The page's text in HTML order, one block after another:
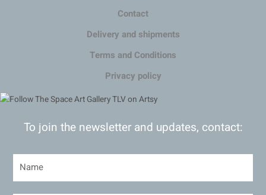
Contact
Delivery and shipments
Terms and Conditions
Privacy policy
To join the newsletter and updates, contact: